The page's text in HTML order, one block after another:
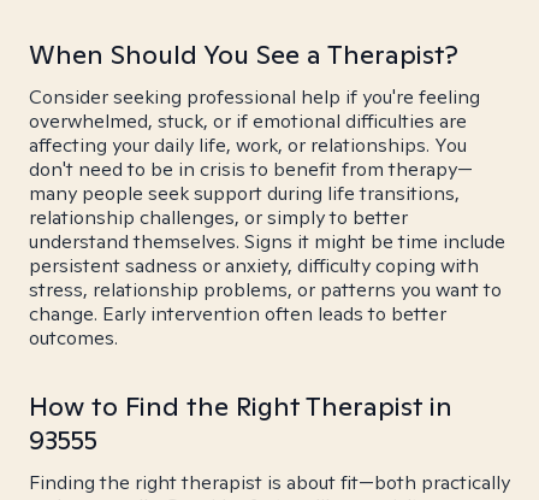
When Should You See a Therapist?
Consider seeking professional help if you're feeling
overwhelmed, stuck, or if emotional difficulties are
affecting your daily life, work, or relationships. You
don't need to be in crisis to benefit from therapy—
many people seek support during life transitions,
relationship challenges, or simply to better
understand themselves. Signs it might be time include
persistent sadness or anxiety, difficulty coping with
stress, relationship problems, or patterns you want to
change. Early intervention often leads to better
outcomes.
How to Find the Right Therapist in
93555
Finding the right therapist is about fit—both practically